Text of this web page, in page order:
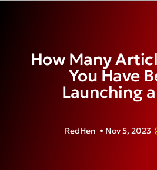
How Many
You Have
Launching
RedHen • Nov 5, 2023